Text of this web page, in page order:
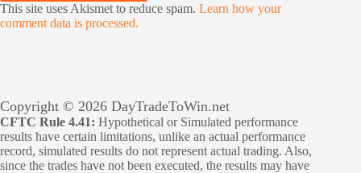
This site uses Akismet to reduce spam. Learn how your
comment data is processed.
Copyright © 2026 DayTradeToWin.net
CFTC Rule 4.41: Hypothetical or Simulated performance
results have certain limitations, unlike an actual performance
record, simulated results do not represent actual trading. Also,
since the trades have not been executed, the results may have